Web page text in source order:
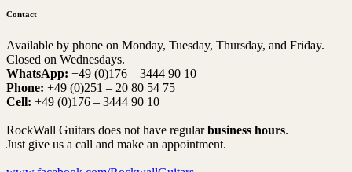
Contact
Available by phone on Monday, Tuesday, Thursday, and Friday.
Closed on Wednesdays.
WhatsApp: +49 (0)176 – 3444 90 10
Phone: +49 (0)251 – 20 80 54 75
Cell: +49 (0)176 – 3444 90 10
RockWall Guitars does not have regularbusiness hours.
Just give us a call and make an appointment.